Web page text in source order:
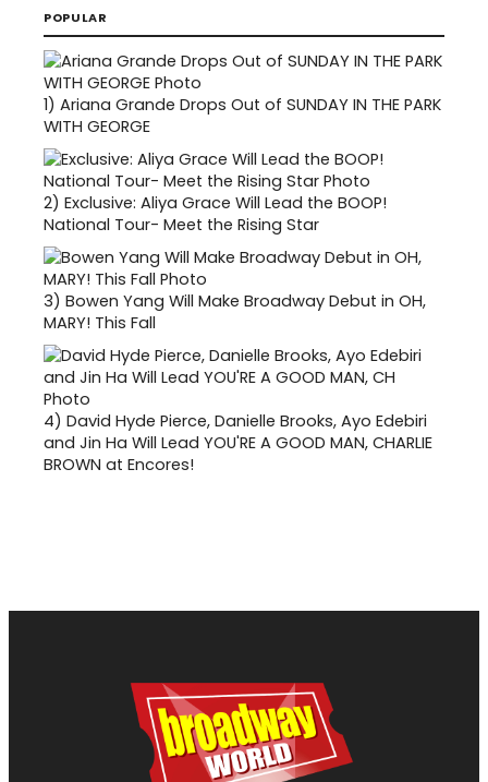
POPULAR
1) Ariana Grande Drops Out of SUNDAY IN THE PARK
WITH GEORGE
2) Exclusive: Aliya Grace Will Lead the BOOP!
National Tour- Meet the Rising Star
3) Bowen Yang Will Make Broadway Debut in OH,
MARY! This Fall
4) David Hyde Pierce, Danielle Brooks, Ayo Edebiri
and Jin Ha Will Lead YOU'RE A GOOD MAN, CHARLIE
BROWN at Encores!